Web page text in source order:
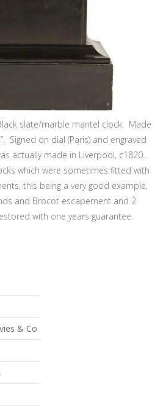
slate/marble mantel clock. Made
Signed on dial (Paris) and engraved
actually made in Liverpool, c1820.
which were sometimes fitted with
this being a very good example,
and Brocot escapement and 2
with one years guarantee.
& Co